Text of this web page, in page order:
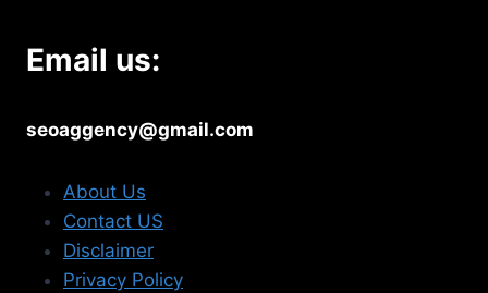
Email us:
seoaggency@gmail.com
About Us
Contact US
Disclaimer
Privacy Policy